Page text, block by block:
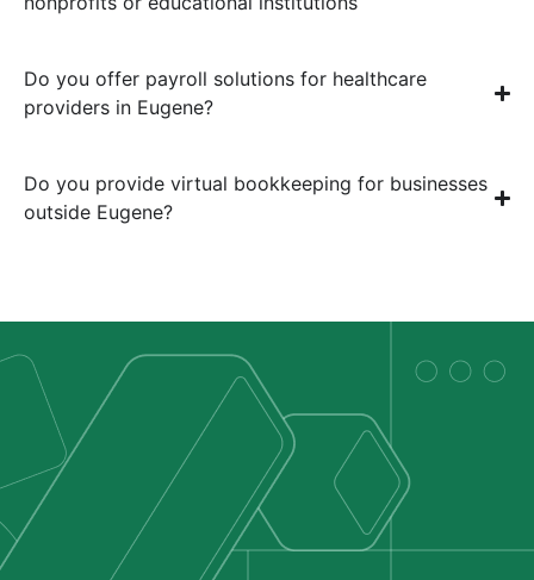
Do you offer payroll solutions for healthcare
providers in Eugene?
Do you provide virtual bookkeeping for businesses
outside Eugene?